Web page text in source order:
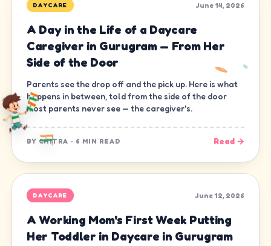
DAYCARE June 14, 2026
A Day in the Life of a Daycare
Caregiver in Gurugram — From Her
Side of the Door
Parents see the drop off and the pick up. Here is what
happens in between, told from the side of the door
most parents never see — the caregiver's.
BY CHITRA · 6 MIN READ Read →
DAYCARE June 12, 2026
A Working Mom's First Week Putting
Her Toddler in Daycare in Gurugram